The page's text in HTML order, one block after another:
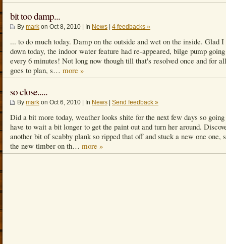
bit too damp...
By mark on Oct 8, 2010 | In News 4 feedbacks »
... to do much today. Damp on the outside and wet on the inside. Glad
down today, the indoor water feature had re-appeared, bilge pump
every 6 minutes! Not long now though till that's resolved once and for
goes to plan, s… more »
so close.....
By mark on Oct 6, 2010 | In News Send feedback »
Did a bit more today, weather looks shite for the next few days so
have to wait a bit longer to get the paint out and turn her around.
another bit of scabby plank so ripped that off and stuck a new one one,
the new timber on th… more »